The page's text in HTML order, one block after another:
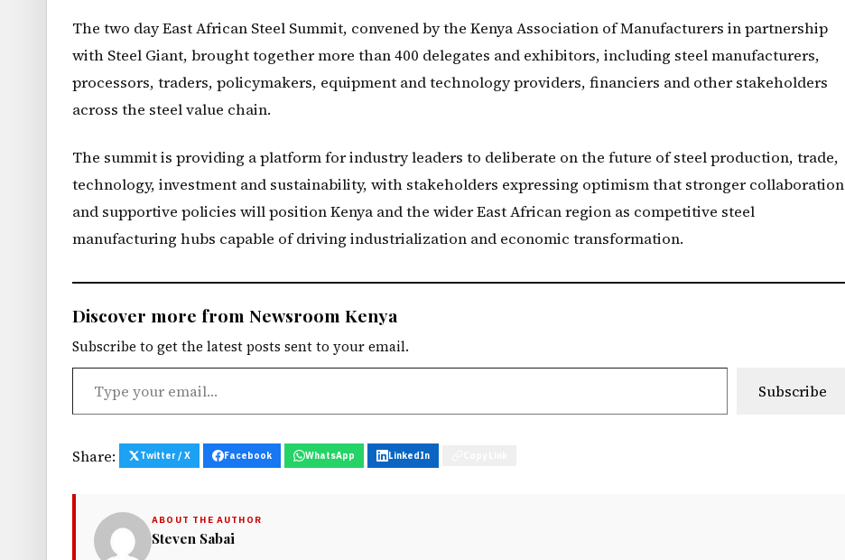
The two day East African Steel Summit, convened by the Kenya Association of Manufacturers in partnership
with Steel Giant, brought together more than 400 delegates and exhibitors, including steel manufacturers,
processors, traders, policymakers, equipment and technology providers, financiers and other stakeholders
across the steel value chain.
The summit is providing a platform for industry leaders to deliberate on the future of steel production, trade,
technology, investment and sustainability, with stakeholders expressing optimism that stronger collaboration
and supportive policies will position Kenya and the wider East African region as competitive steel
manufacturing hubs capable of driving industrialization and economic transformation.
Discover more from Newsroom Kenya
Subscribe to get the latest posts sent to your email.
Type your email…
Subscribe
Share: Twitter / X Facebook WhatsApp LinkedIn
ABOUT THE AUTHOR
Steven Sabai